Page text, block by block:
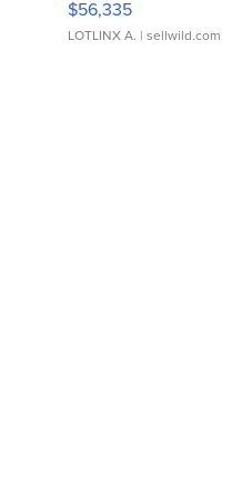
$56,335
LOTLINX A. | sellwild.com